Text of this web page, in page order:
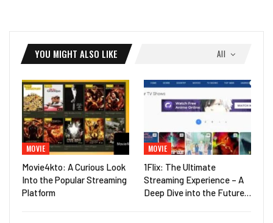
All
YOU MIGHT ALSO LIKE
MOVIE
Movie4kto: A Curious Look
Into the Popular Streaming
Platform
MOVIE
1Flix: The Ultimate
Streaming Experience – A
Deep Dive into the Future…